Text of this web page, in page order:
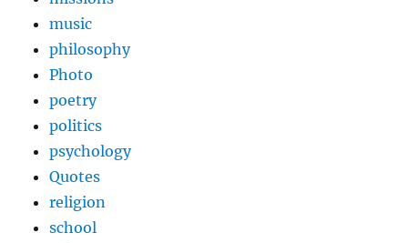
music
philosophy
Photo
poetry
politics
psychology
Quotes
religion
school